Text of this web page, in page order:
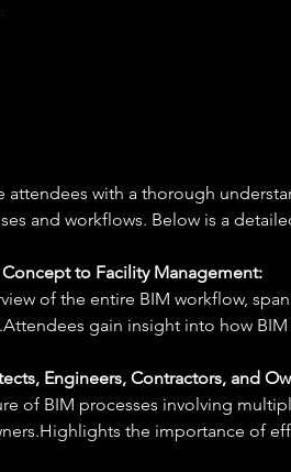
with a thorough
and workflows. Below is a
to Facility Management:
of the entire BIM workflow,
gain insight into how
Engineers, Contractors, and
of BIM processes involving
the importance of